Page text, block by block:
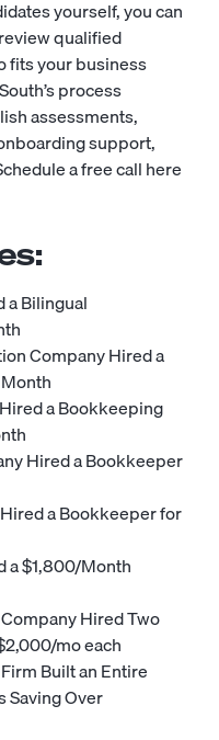
yourself, you can
qualified
fits your business
process
assessments,
support,
a free call here
a Bilingual
Company Hired a
a Bookkeeping
Hired a Bookkeeper
a Bookkeeper for
a $1,800/Month
Hired Two
mo each
Built an Entire
Saving Over